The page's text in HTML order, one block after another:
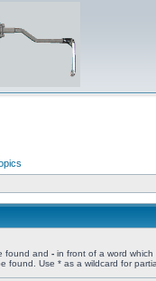
found and - in front of a word
found. Use * as a wildcard for